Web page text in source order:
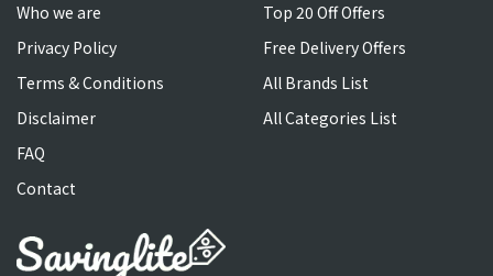
Who we are
Privacy Policy
Terms & Conditions
Disclaimer
FAQ
Contact
Top 20 Off Offers
Free Delivery Offers
All Brands List
All Categories List